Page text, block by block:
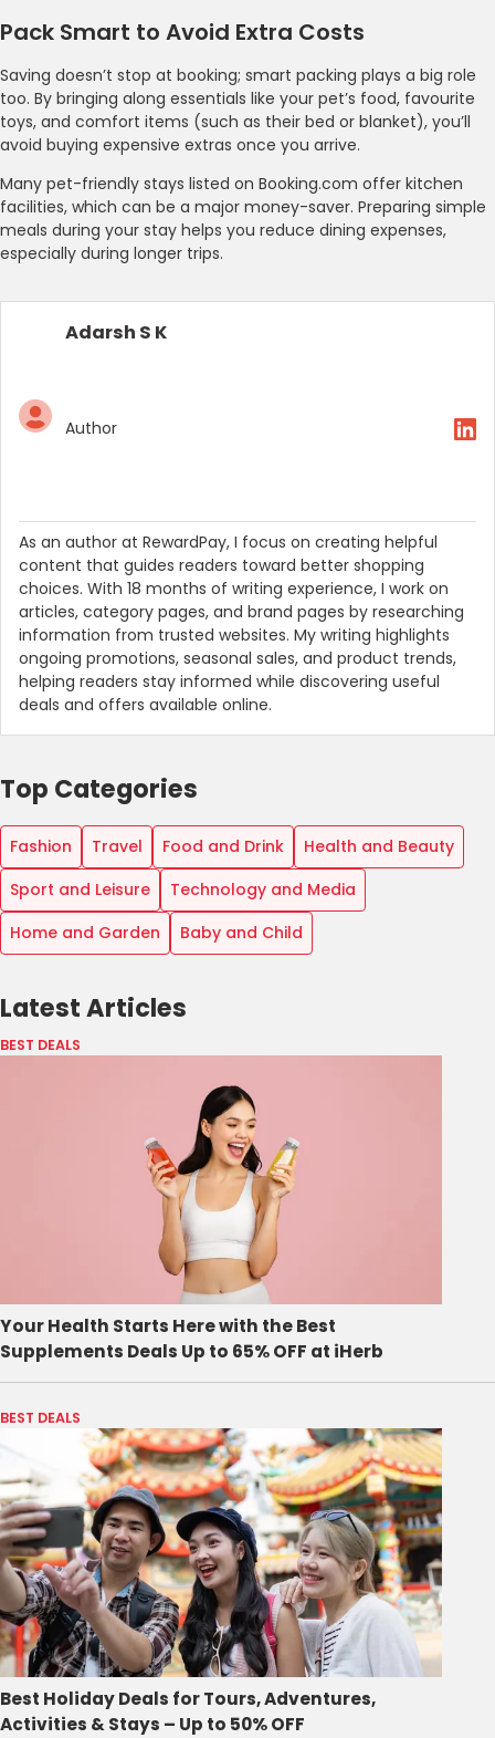
Pack Smart to Avoid Extra Costs
Saving doesn’t stop at booking; smart packing plays a big role
too. By bringing along essentials like your pet’s food, favourite
toys, and comfort items (such as their bed or blanket), you’ll
avoid buying expensive extras once you arrive.
Many pet-friendly stays listed on Booking.com offer kitchen
facilities, which can be a major money-saver. Preparing simple
meals during your stay helps you reduce dining expenses,
especially during longer trips.
Adarsh S K
Author
As an author at RewardPay, I focus on creating helpful
content that guides readers toward better shopping
choices. With 18 months of writing experience, I work on
articles, category pages, and brand pages by researching
information from trusted websites. My writing highlights
ongoing promotions, seasonal sales, and product trends,
helping readers stay informed while discovering useful
deals and offers available online.
Top Categories
Fashion Travel Food and Drink
Health and Beauty
Sport and Leisure
Technology and Media
Home and Garden
Baby and Child
Latest Articles
BEST DEALS
Your Health Starts Here with the Best
Supplements Deals Up to 65% OFF at iHerb
BEST DEALS
Best Holiday Deals for Tours, Adventures,
Activities & Stays – Up to 50% OFF